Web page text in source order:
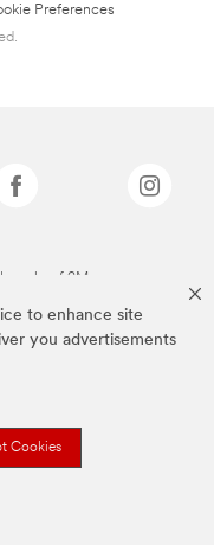
to enhance site
you advertisements
Cookies
Preferences
of 3M.